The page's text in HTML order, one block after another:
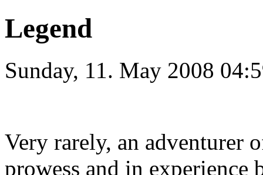
Legend
Sunday, 11. May 2008
Very rarely, an adventurer
prowess and in experience